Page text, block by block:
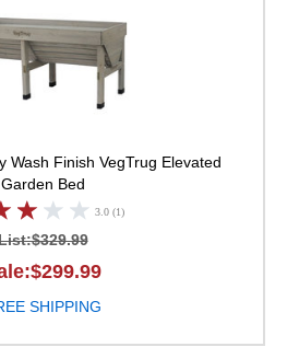
Wash Finish VegTrug Elevated
Garden Bed
3.0 (1)
SHIPPING